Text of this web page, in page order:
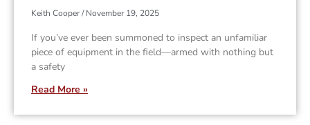
Keith Cooper November 19, 2025
If you’ve ever been summoned to inspect an unfamiliar
piece of equipment in the field—armed with nothing but
a safety
Read More »